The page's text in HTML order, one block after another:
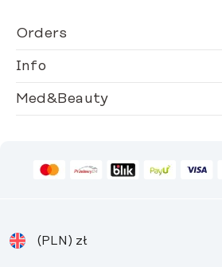
Orders
Info
Med&Beauty
(PLN) zł